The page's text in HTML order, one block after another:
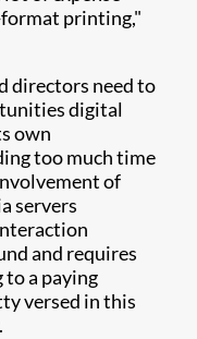
printing,"
directors need to
digital
own
too much time
of
servers
and requires
a paying
versed in this